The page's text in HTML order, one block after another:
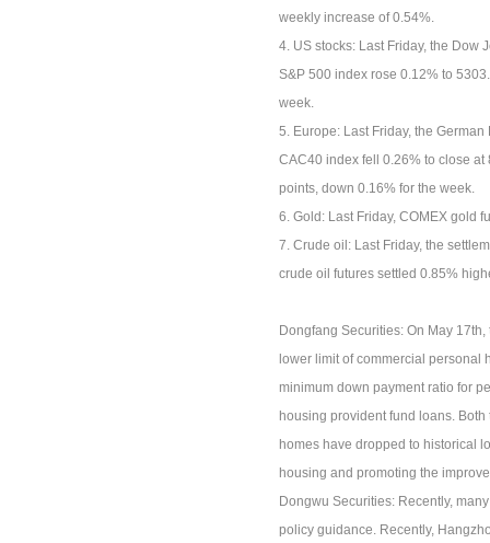
weekly increase of 0.54%.
4. US stocks: Last Friday, the Dow
S&P 500 index rose 0.12% to
week.
5. Europe: Last Friday, the
CAC40 index fell 0.26% to close
points, down 0.16% for the week.
6. Gold: Last Friday, COMEX gold
7. Crude oil: Last Friday, the
crude oil futures settled 0.85%
Dongfang Securities: On May
lower limit of commercial personal
minimum down payment ratio for
housing provident fund loans.
homes have dropped to historical
housing and promoting the
Dongwu Securities: Recently,
policy guidance. Recently,